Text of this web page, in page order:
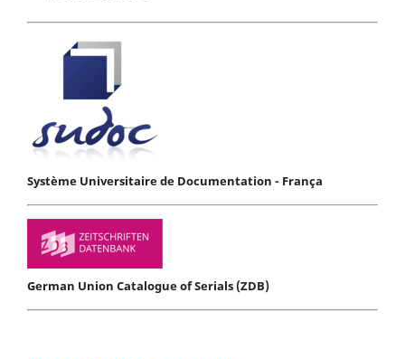
Système Universitaire de Documentation - França
German Union Catalogue of Serials (ZDB)